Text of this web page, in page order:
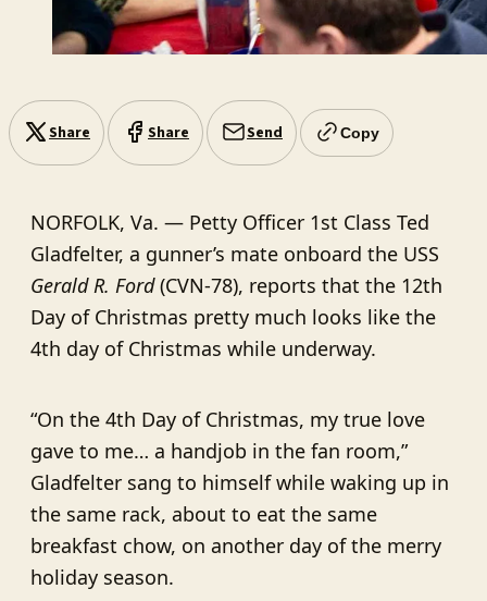
Share Share Send Copy
NORFOLK, Va. — Petty Officer 1st Class Ted
Gladfelter, a gunner’s mate onboard the USS
Gerald R. Ford(CVN-78), reports that the 12th
Day of Christmas pretty much looks like the
4th day of Christmas while underway.
“On the 4th Day of Christmas, my true love
gave to me… a handjob in the fan room,”
Gladfelter sang to himself while waking up in
the same rack, about to eat the same
breakfast chow, on another day of the merry
holiday season.